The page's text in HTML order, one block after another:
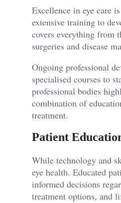
Excellence in eye care
extensive training to
covers everything from
surgeries and disease
Ongoing professional
specialised courses to
professional bodies
combination of
treatment.
Patient
While technology and
eye health. Educated
informed decisions
treatment options, and